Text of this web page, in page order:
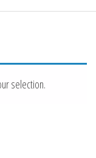
selection.